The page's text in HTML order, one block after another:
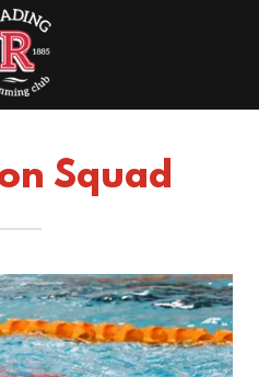
Squad